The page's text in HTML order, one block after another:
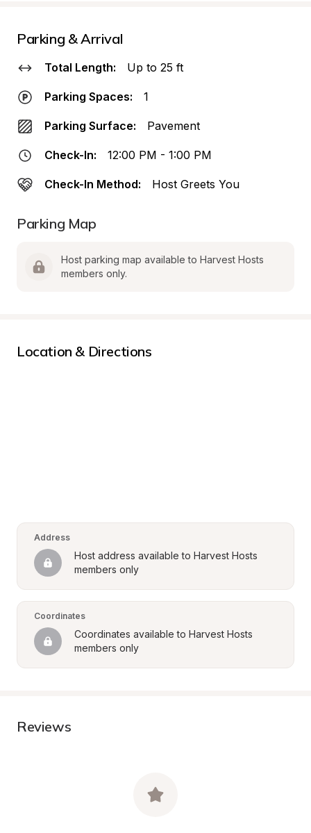
Parking & Arrival
Total Length: Up to 25 ft
Parking Spaces: 1
Parking Surface: Pavement
Check-In: 12:00 PM - 1:00 PM
Check-In Method: Host Greets You
Parking Map
Host parking map available to Harvest Hosts
members only.
Location & Directions
Address
Host address available to Harvest Hosts
members only
Coordinates
Coordinates available to Harvest Hosts
members only
Reviews